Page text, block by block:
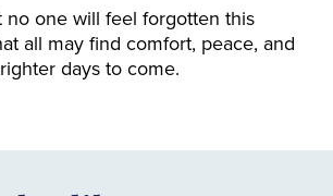
no one will feel forgotten this
all may find comfort, peace, and
days to come.